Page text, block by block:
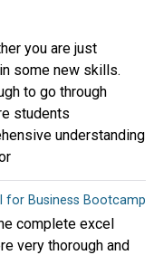
you are just
some new skills.
to go through
students
understanding
for Business Bootcamp
complete excel
very thorough and